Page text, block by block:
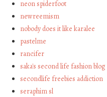
neon spiderfoot
newreemism
nobody does it like karalee
pastelme
rancifer
saka's second life fashion blog
secondlife freebies addiction
seraphim sl